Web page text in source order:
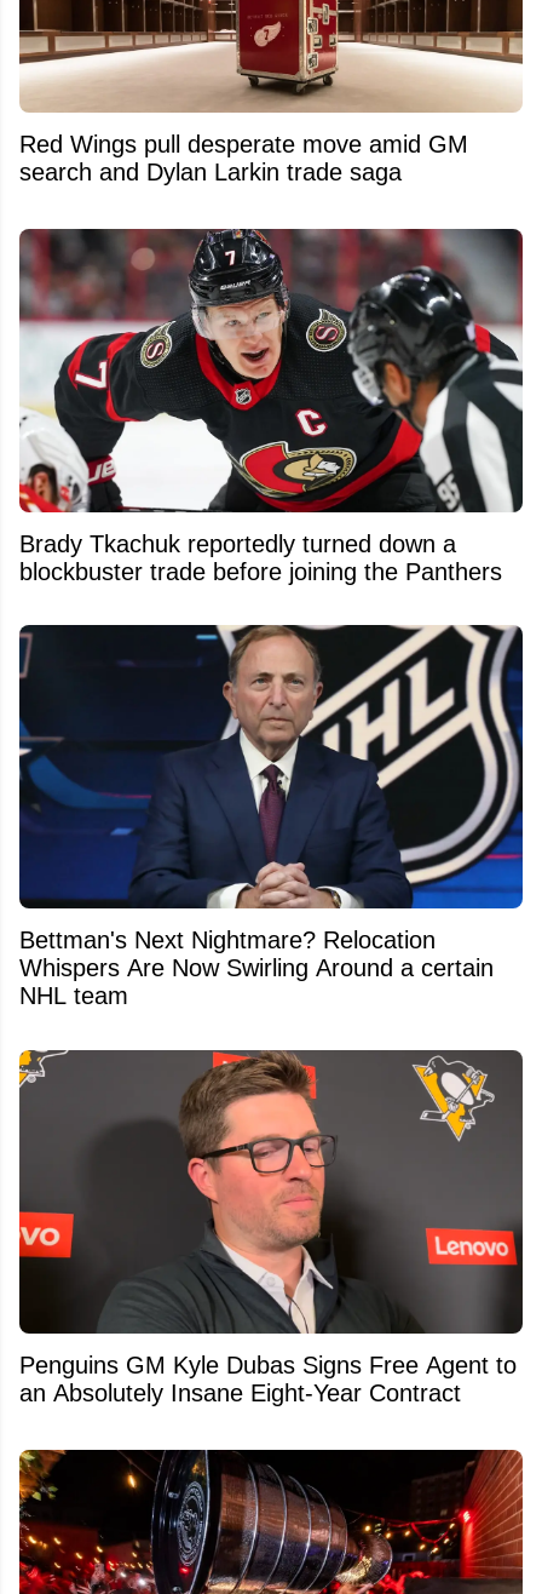
Red Wings pull desperate move amid GM
search and Dylan Larkin trade saga
Brady Tkachuk reportedly turned down a
blockbuster trade before joining the Panthers
Bettman's Next Nightmare? Relocation
Whispers Are Now Swirling Around a certain
NHL team
Penguins GM Kyle Dubas Signs Free Agent to
an Absolutely Insane Eight-Year Contract